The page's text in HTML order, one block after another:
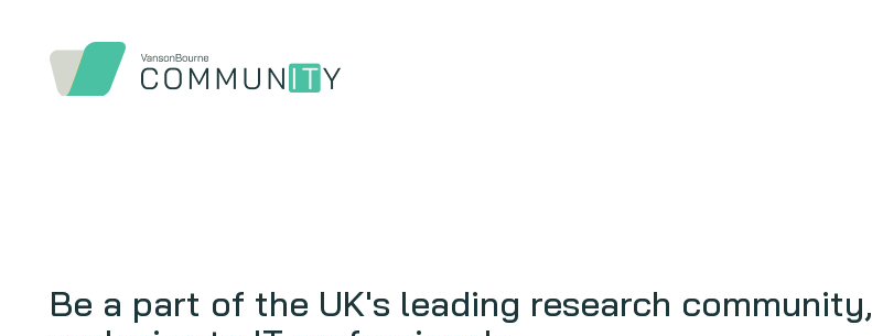
Be a part of the UK's leading research community,